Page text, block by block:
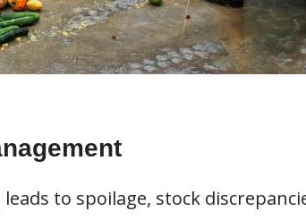
to spoilage, stock